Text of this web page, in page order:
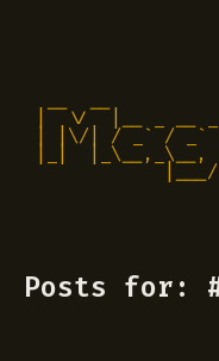
|  \/  |__ _ __
| |\/| / _` / _`
|_|
Posts for: